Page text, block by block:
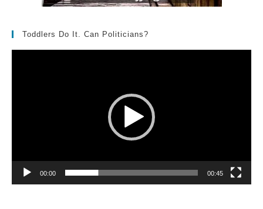
Toddlers Do It. Can Politicians?
00:00 00:45